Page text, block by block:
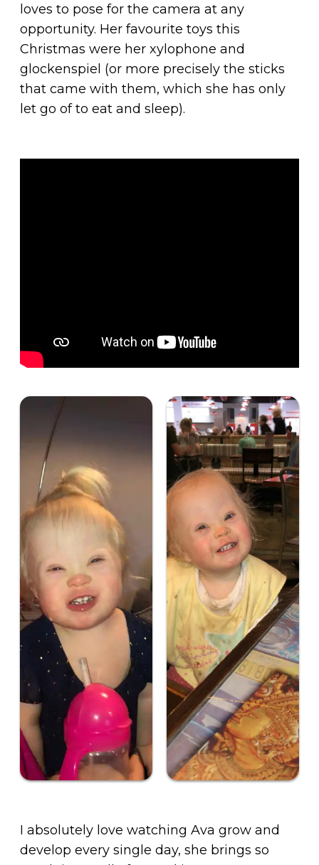
loves to pose for the camera at any
opportunity. Her favourite toys this
Christmas were her xylophone and
glockenspiel (or more precisely the sticks
that came with them, which she has only
let go of to eat and sleep).
I absolutely love watching Ava grow and
develop every single day, she brings so